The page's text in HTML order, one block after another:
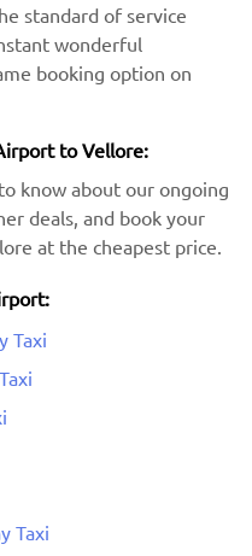
standard of service
wonderful
booking option on
to Vellore:
know about our ongoing
deals, and book your
at the cheapest price.
Taxi
Taxi